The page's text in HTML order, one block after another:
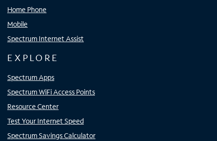
Home Phone
Mobile
Spectrum Internet Assist
EXPLORE
Spectrum Apps
Spectrum WiFi Access Points
Resource Center
Test Your Internet Speed
Spectrum Savings Calculator